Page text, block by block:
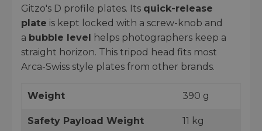
Gitzo's D profile plates. Its quick-release
plate is kept locked with a screw-knob and
a bubble level helps photographers keep a
straight horizon. This tripod head fits most
Arca-Swiss style plates from other brands.
Weight 390 g
Safety Payload Weight 11 kg